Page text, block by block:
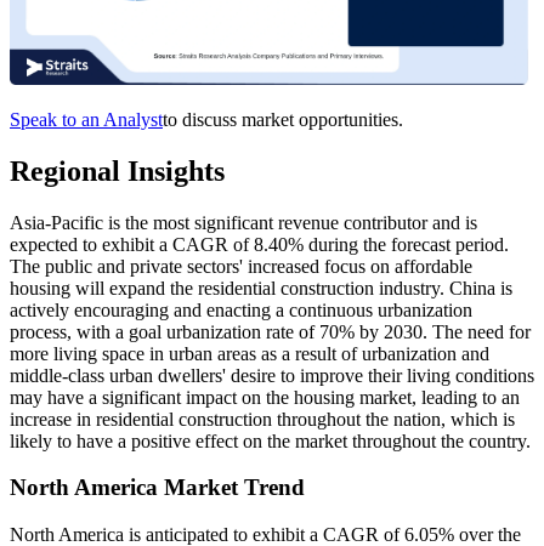
Speak to an Analystto discuss market opportunities.
Regional Insights
Asia-Pacific is the most significant revenue contributor and is
expected to exhibit a CAGR of 8.40% during the forecast period.
The public and private sectors' increased focus on affordable
housing will expand the residential construction industry. China is
actively encouraging and enacting a continuous urbanization
process, with a goal urbanization rate of 70% by 2030. The need for
more living space in urban areas as a result of urbanization and
middle-class urban dwellers' desire to improve their living conditions
may have a significant impact on the housing market, leading to an
increase in residential construction throughout the nation, which is
likely to have a positive effect on the market throughout the country.
North America Market Trend
North America is anticipated to exhibit a CAGR of 6.05% over the